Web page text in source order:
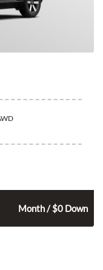
Month / $0 Down